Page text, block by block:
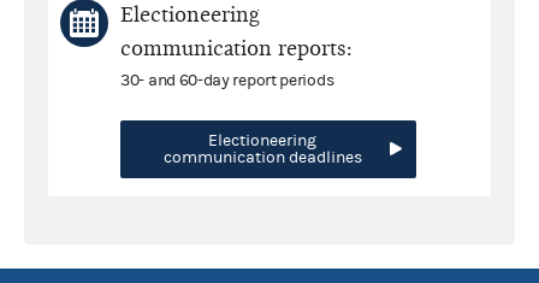
Electioneering
communication reports:
30- and 60-day report periods
Electioneering
communication deadlines